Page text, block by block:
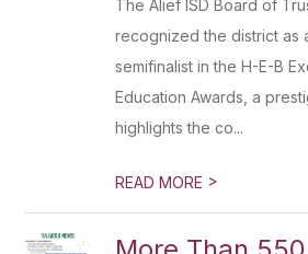
The Alief ISD Board of
recognized the district as
semifinalist in the H-E-B
Education Awards, a
highlights the co...
READ MORE >